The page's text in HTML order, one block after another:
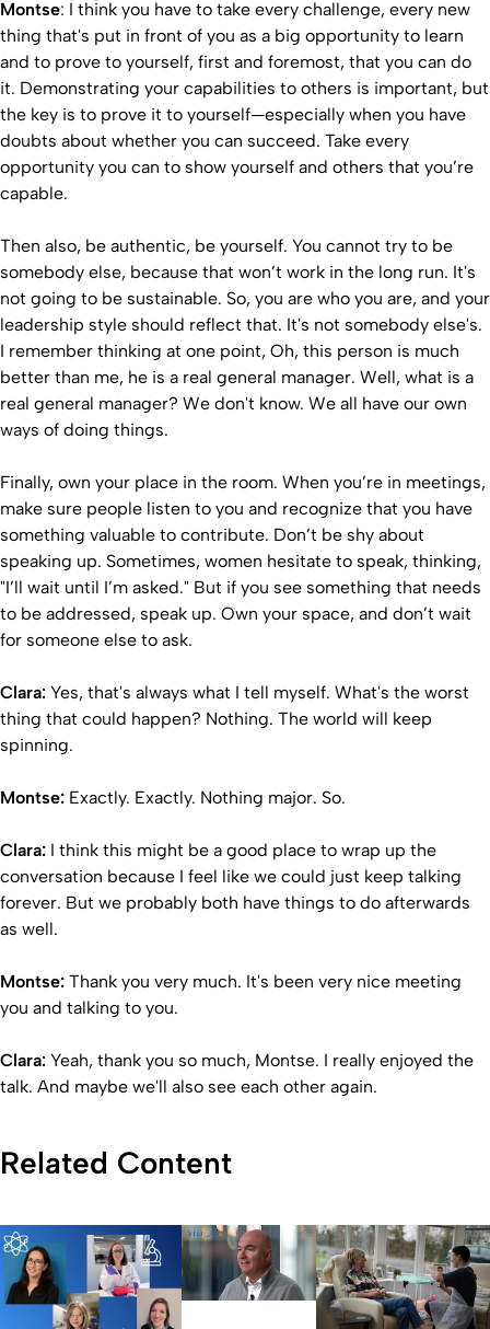
Montse: I think you have to take every challenge, every new
thing that's put in front of you as a big opportunity to learn
and to prove to yourself, first and foremost, that you can do
it. Demonstrating your capabilities to others is important, but
the key is to prove it to yourself—especially when you have
doubts about whether you can succeed. Take every
opportunity you can to show yourself and others that you’re
capable.
Then also, be authentic, be yourself. You cannot try to be
somebody else, because that won’t work in the long run. It's
not going to be sustainable. So, you are who you are, and your
leadership style should reflect that. It's not somebody else's.
I remember thinking at one point, Oh, this person is much
better than me, he is a real general manager. Well, what is a
real general manager? We don't know. We all have our own
ways of doing things.
Finally, own your place in the room. When you’re in meetings,
make sure people listen to you and recognize that you have
something valuable to contribute. Don’t be shy about
speaking up. Sometimes, women hesitate to speak, thinking,
"I’ll wait until I’m asked." But if you see something that needs
to be addressed, speak up. Own your space, and don’t wait
for someone else to ask.
Clara: Yes, that's always what I tell myself. What's the worst
thing that could happen? Nothing. The world will keep
spinning.
Montse: Exactly. Exactly. Nothing major. So.
Clara: I think this might be a good place to wrap up the
conversation because I feel like we could just keep talking
forever. But we probably both have things to do afterwards
as well.
Montse: Thank you very much. It's been very nice meeting
you and talking to you.
Clara: Yeah, thank you so much, Montse. I really enjoyed the
talk. And maybe we'll also see each other again.
Related Content